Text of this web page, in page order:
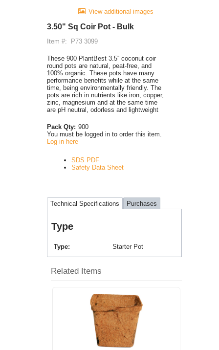
View additional images
3.50" Sq Coir Pot - Bulk
Item #: P73 3099
These 900 PlantBest 3.5'' coconut coir
round pots are natural, peat-free, and
100% organic. These pots have many
performance benefits while at the same
time, being environmentally friendly. The
pots are rich in nutrients like iron, copper,
zinc, magnesium and at the same time
are pH neutral, odorless and lightweight
Pack Qty: 900
You must be logged in to order this item.
Log in here
SDS PDF
Safety Data Sheet
Technical Specifications Purchases
Type
Type Starter Pot
Related Items